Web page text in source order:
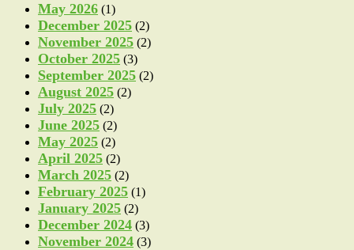
May 2026 (1)
December 2025 (2)
November 2025 (2)
October 2025 (3)
September 2025 (2)
August 2025 (2)
July 2025 (2)
June 2025 (2)
May 2025 (2)
April 2025 (2)
March 2025 (2)
February 2025 (1)
January 2025 (2)
December 2024 (3)
November 2024 (3)